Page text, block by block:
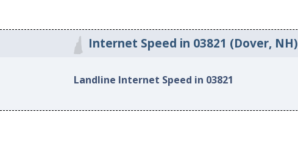
Internet Speed in 03821 (Dover, NH)
Landline Internet Speed in 03821